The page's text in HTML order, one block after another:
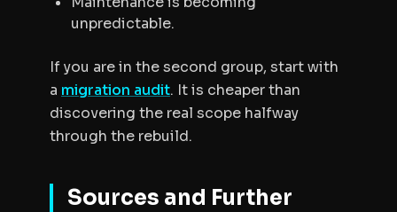
unpredictable.
If you are in the second group, start with
a migration audit. It is cheaper than
discovering the real scope halfway
through the rebuild.
Sources and Further